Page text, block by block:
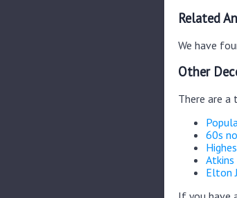
Related
We have
Other
There are
60s
Elton